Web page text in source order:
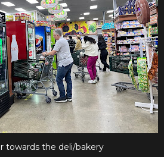
towards the deli/bakery